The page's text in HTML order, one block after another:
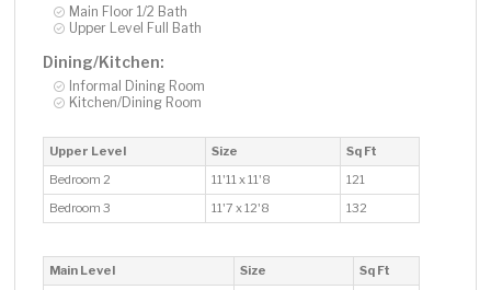
Main Floor 1/2 Bath
Upper Level Full Bath
Dining/Kitchen:
Informal Dining Room
Kitchen/Dining Room
Upper Level Size
Sq Ft
Bedroom 2
11'11 x 11'8
121
Bedroom 3
11'7 x 12'8 132
Main Level Size
Sq Ft